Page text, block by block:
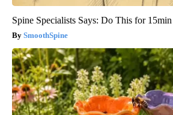
Spine Specialists Says: Do This for
SmoothSpine